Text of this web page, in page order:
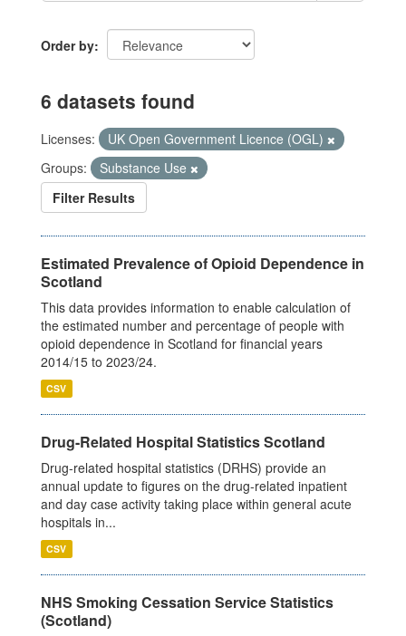
Order by
6 datasets found
Licenses:
UK Open Government Licence (OGL)
Groups:
Substance Use
Filter Results
Estimated Prevalence of Opioid Dependence in
Scotland
This data provides information to enable calculation of
the estimated number and percentage of people with
opioid dependence in Scotland for financial years
2014/15 to 2023/24.
CSV
Drug-Related Hospital Statistics Scotland
Drug-related hospital statistics (DRHS) provide an
annual update to figures on the drug-related inpatient
and day case activity taking place within general acute
hospitals in...
CSV
NHS Smoking Cessation Service Statistics
(Scotland)